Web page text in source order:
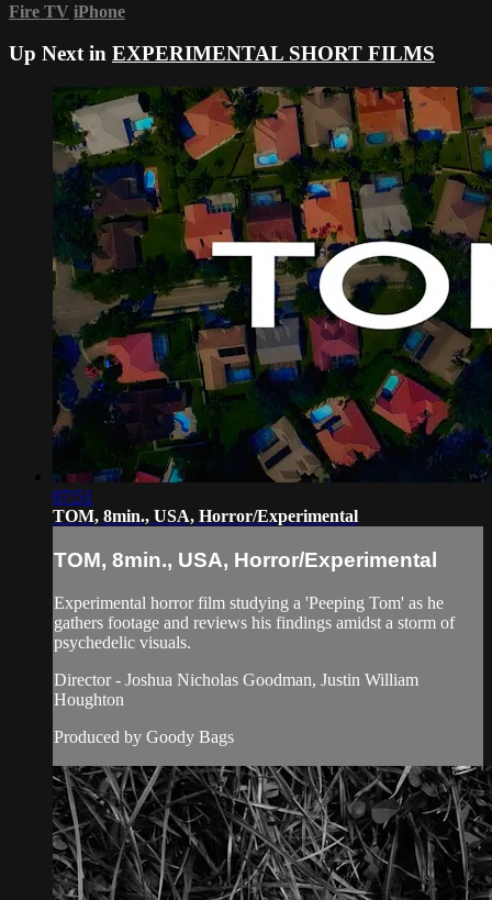
Fire TV iPhone
Up Next in EXPERIMENTAL SHORT FILMS
07:51
TOM, 8min., USA, Horror/Experimental
TOM, 8min., USA, Horror/Experimental
Experimental horror film studying a 'Peeping Tom' as he
gathers footage and reviews his findings amidst a storm of
psychedelic visuals.
Director - Joshua Nicholas Goodman, Justin William
Houghton
Produced by Goody Bags